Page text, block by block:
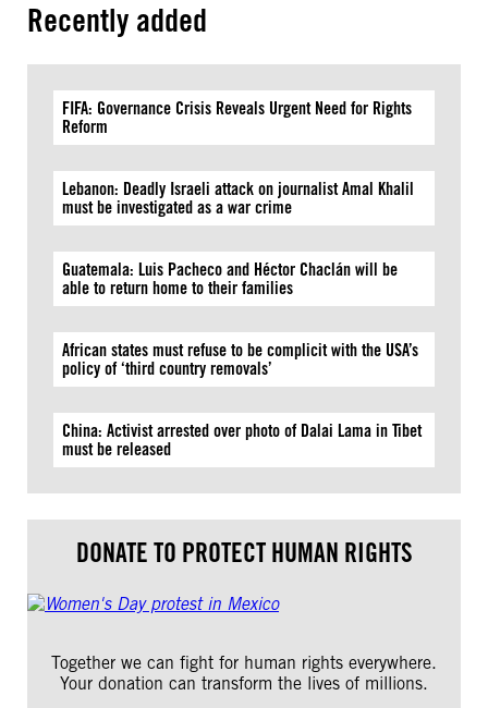
Recently added
FIFA: Governance Crisis Reveals Urgent Need for Rights
Reform
Lebanon: Deadly Israeli attack on journalist Amal Khalil
must be investigated as a war crime
Guatemala: Luis Pacheco and Héctor Chaclán will be
able to return home to their families
African states must refuse to be complicit with the USA’s
policy of ‘third country removals’
China: Activist arrested over photo of Dalai Lama in Tibet
must be released
DONATE TO PROTECT HUMAN RIGHTS
Together we can fight for human rights everywhere.
Your donation can transform the lives of millions.